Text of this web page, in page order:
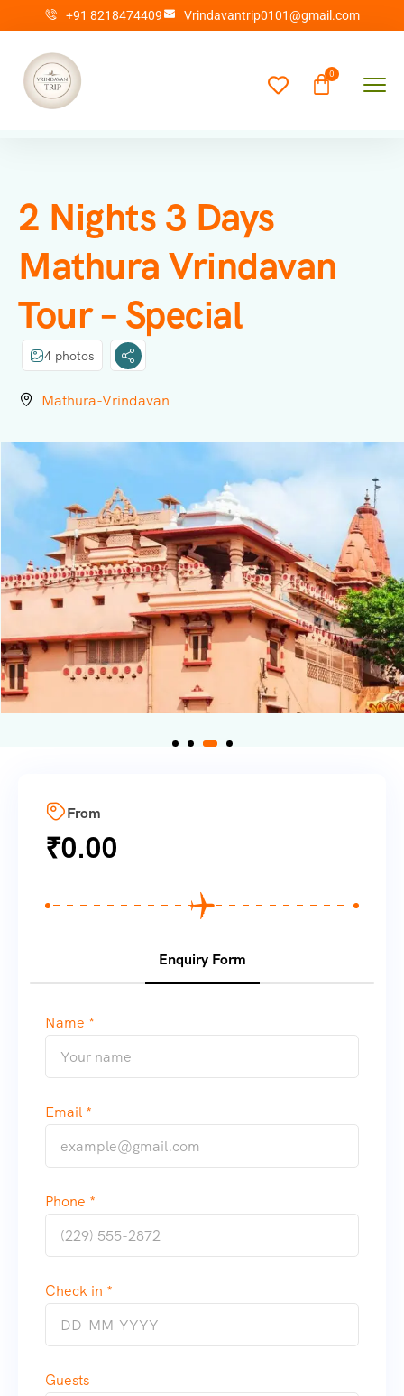
+91 8218474409 Vrindavantrip0101@gmail.com
2 Nights 3 Days
Mathura Vrindavan
Tour – Special
4 photos
Mathura-Vrindavan
From
₹0.00
Enquiry Form
Name *
Email *
Phone *
Check in *
Guests